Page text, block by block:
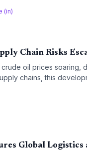
(in)
Chain Risks
oil prices soaring,
chains, this
critical maritime trade
Global